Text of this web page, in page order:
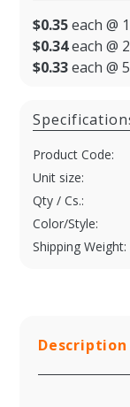
$0.35each @
$0.34each @
$0.33each @
Product Code:
Unit size:
Qty / Cs.:
Color/Style:
Shipping Weight:
Description